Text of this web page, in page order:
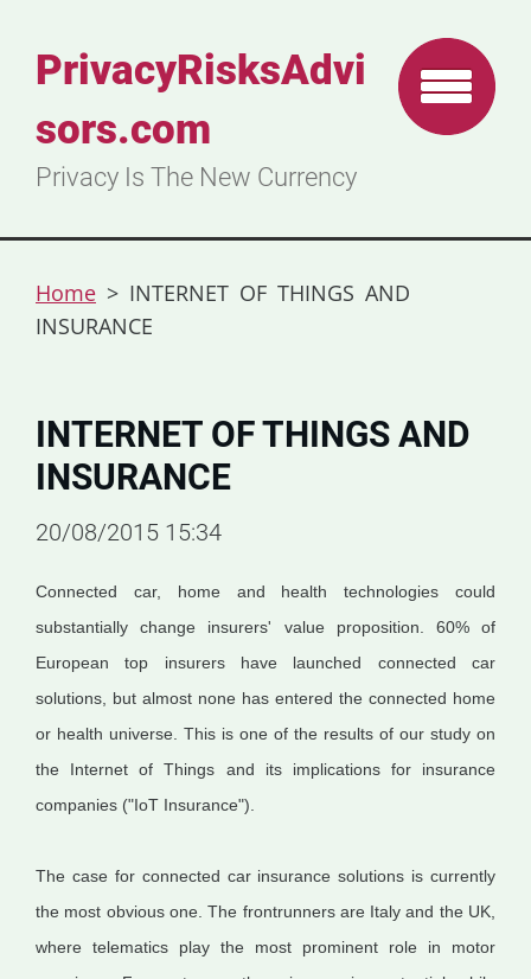
PrivacyRisksAdvi
sors.com
Privacy Is The New Currency
Home > INTERNET OF THINGS AND
INSURANCE
INTERNET OF THINGS AND
INSURANCE
20/08/2015 15:34
Connected car, home and health technologies could
substantially change insurers' value proposition. 60% of
European top insurers have launched connected car
solutions, but almost none has entered the connected home
or health universe. This is one of the results of our study on
the Internet of Things and its implications for insurance
companies ("IoT Insurance").
The case for connected car insurance solutions is currently
the most obvious one. The frontrunners are Italy and the UK,
where telematics play the most prominent role in motor